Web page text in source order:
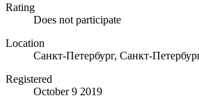
Rating
Does not participate
Location
Санкт-Петербург, Санкт-
Registered
October 9 2019